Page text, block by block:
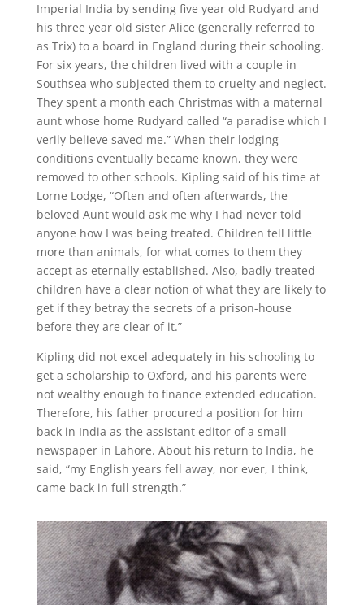
Imperial India by sending five year old Rudyard and
his three year old sister Alice (generally referred to
as Trix) to a board in England during their schooling.
For six years, the children lived with a couple in
Southsea who subjected them to cruelty and neglect.
They spent a month each Christmas with a maternal
aunt whose home Rudyard called “a paradise which I
verily believe saved me.” When their lodging
conditions eventually became known, they were
removed to other schools. Kipling said of his time at
Lorne Lodge, “Often and often afterwards, the
beloved Aunt would ask me why I had never told
anyone how I was being treated. Children tell little
more than animals, for what comes to them they
accept as eternally established. Also, badly-treated
children have a clear notion of what they are likely to
get if they betray the secrets of a prison-house
before they are clear of it.”
Kipling did not excel adequately in his schooling to
get a scholarship to Oxford, and his parents were
not wealthy enough to finance extended education.
Therefore, his father procured a position for him
back in India as the assistant editor of a small
newspaper in Lahore. About his return to India, he
said, “my English years fell away, nor ever, I think,
came back in full strength.”